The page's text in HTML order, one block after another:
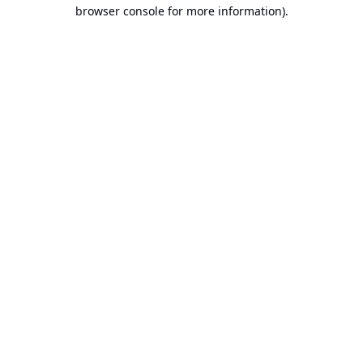
browser console for more information).